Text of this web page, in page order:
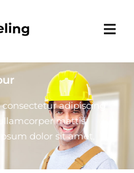
adipiscing
mattis,
dolor sit amet,